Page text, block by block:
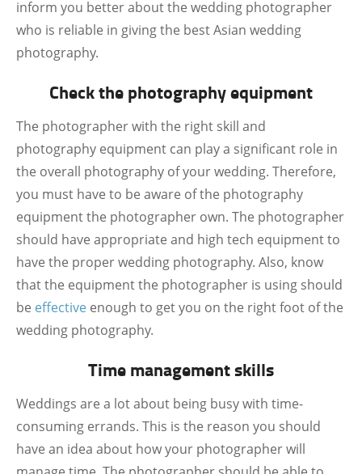
inform you better about the wedding photographer
who is reliable in giving the best Asian wedding
photography.
Check the photography equipment
The photographer with the right skill and
photography equipment can play a significant role in
the overall photography of your wedding. Therefore,
you must have to be aware of the photography
equipment the photographer own. The photographer
should have appropriate and high tech equipment to
have the proper wedding photography. Also, know
that the equipment the photographer is using should
be effective enough to get you on the right foot of the
wedding photography.
Time management skills
Weddings are a lot about being busy with time-
consuming errands. This is the reason you should
have an idea about how your photographer will